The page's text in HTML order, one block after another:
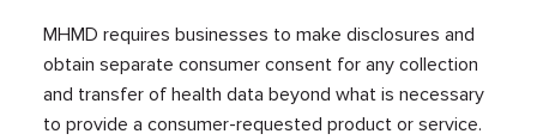
MHMD requires businesses to make disclosures and
obtain separate consumer consent for any collection
and transfer of health data beyond what is necessary
to provide a consumer-requested product or service.